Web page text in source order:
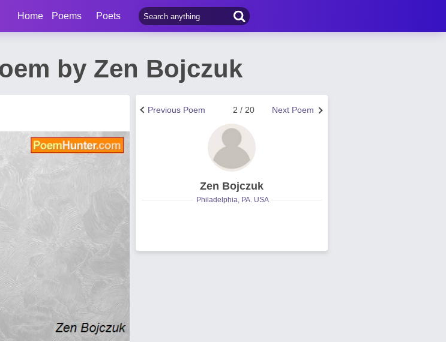
Home Poems Poets
by Zen Bojczuk
Next Poem
2 / 20
Previous Poem
Zen Bojczuk
Philadelphia, PA. USA